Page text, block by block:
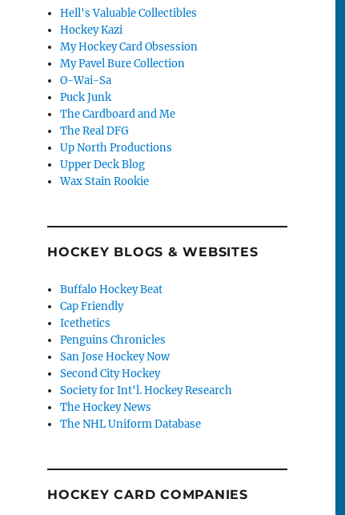
Hell's Valuable Collectibles
Hockey Kazi
My Hockey Card Obsession
My Pavel Bure Collection
O-Wai-Sa
Puck Junk
The Cardboard and Me
The Real DFG
Up North Productions
Upper Deck Blog
Wax Stain Rookie
HOCKEY BLOGS & WEBSITES
Buffalo Hockey Beat
Cap Friendly
Icethetics
Penguins Chronicles
San Jose Hockey Now
Second City Hockey
Society for Int'l. Hockey Research
The Hockey News
The NHL Uniform Database
HOCKEY CARD COMPANIES